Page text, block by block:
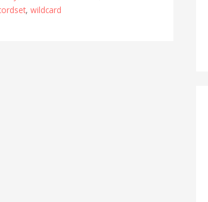
, wildcard